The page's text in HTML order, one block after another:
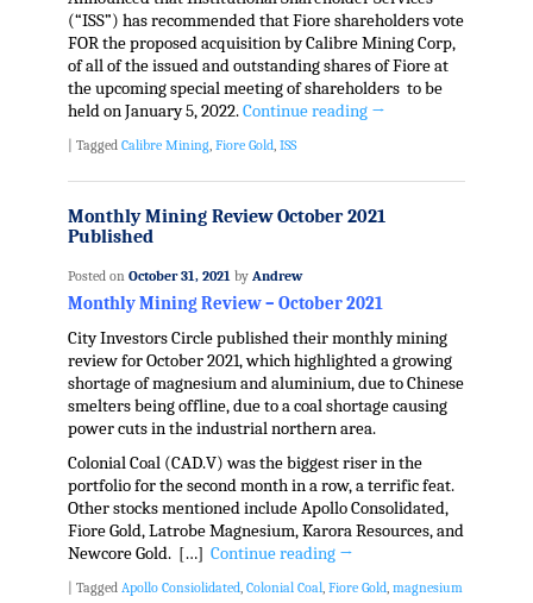
(“ISS”) has recommended that Fiore shareholders vote
FOR the proposed acquisition by Calibre Mining Corp,
of all of the issued and outstanding shares of Fiore at
the upcoming special meeting of shareholders to be
held on January 5, 2022.Continue reading →
Tagged Calibre Mining, Fiore Gold, ISS
Monthly Mining Review October 2021
Published
Posted on October 31, 2021 by Andrew
Monthly Mining Review – October 2021
City Investors Circle published their monthly mining
review for October 2021, which highlighted a growing
shortage of magnesium and aluminium, due to Chinese
smelters being offline, due to a coal shortage causing
power cuts in the industrial northern area.
Colonial Coal (CAD.V) was the biggest riser in the
portfolio for the second month in a row, a terrific feat.
Other stocks mentioned include Apollo Consolidated,
Fiore Gold, Latrobe Magnesium, Karora Resources, and
Newcore Gold. […] Continue reading →
| Tagged Apollo Consiolidated Colonial Coal, Fiore Gold magnesium